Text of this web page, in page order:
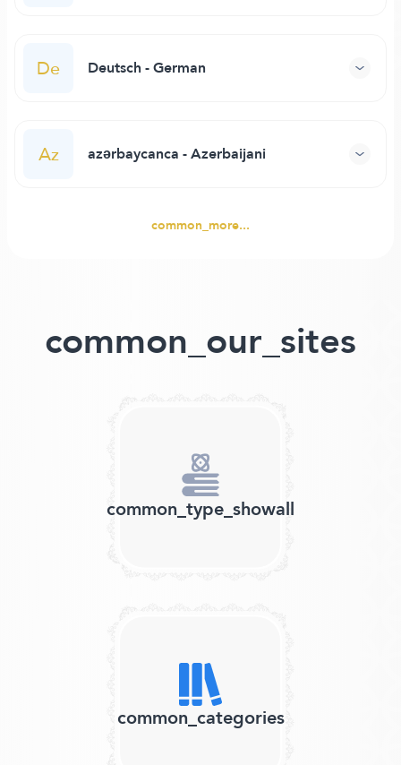
De Deutsch - German
Az azərbaycanca - Azerbaijani
common_more...
common_our_sites
common_type_showall
common_categories